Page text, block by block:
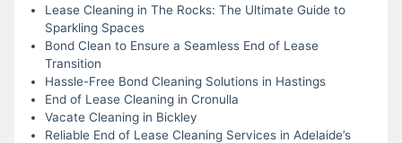
Lease Cleaning in The Rocks: The Ultimate Guide to
Sparkling Spaces
Bond Clean to Ensure a Seamless End of Lease
Transition
Hassle-Free Bond Cleaning Solutions in Hastings
End of Lease Cleaning in Cronulla
Vacate Cleaning in Bickley
Reliable End of Lease Cleaning Services in Adelaide’s